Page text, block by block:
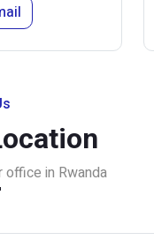
office in Rwanda